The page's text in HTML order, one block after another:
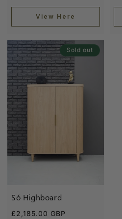
price
View Here
Sold out
Só Highboard
Regular
£2,185.00 GBP